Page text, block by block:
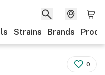
Strains Brands
0